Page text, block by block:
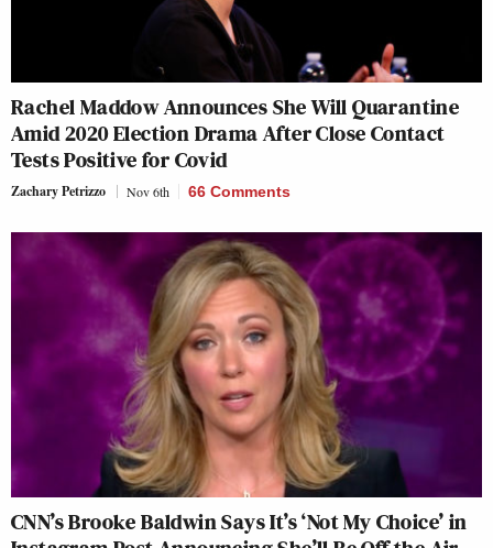
Rachel Maddow Announces She Will Quarantine
Amid 2020 Election Drama After Close Contact
Tests Positive for Covid
Zachary Petrizzo Nov 6th 66 Comments
CNN’s Brooke Baldwin Says It’s ‘Not My Choice’ in